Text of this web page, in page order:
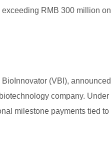
RMB 300 million on
(VBI), announced
company. Under
milestone payments tied to